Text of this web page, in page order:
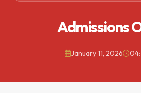
Admissions
January 11, 2026